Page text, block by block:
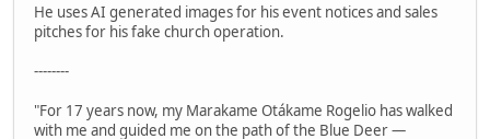
He uses AI generated images for his event notices and sales
pitches for his fake church operation.
--------
"For 17 years now, my Marakame Otákame Rogelio has walked
with me and guided me on the path of the Blue Deer —